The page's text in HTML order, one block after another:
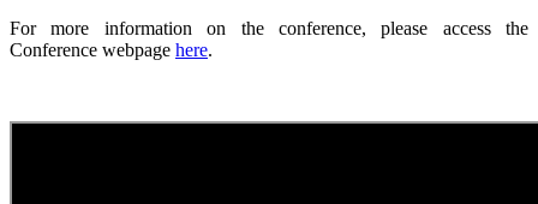
For more information on the conference, please access the
Conference webpage here.